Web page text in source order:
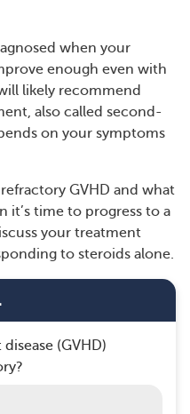
when your
enough even with
likely recommend
also called second-
on your symptoms
GVHD and what
it’s time to progress to a
your treatment
to steroids alone.
(GVHD)